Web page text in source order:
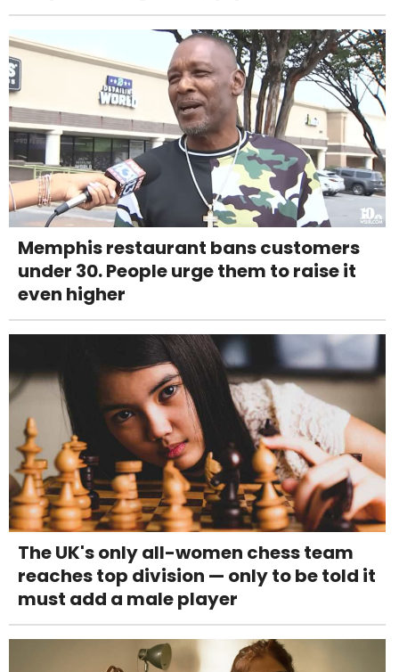
Memphis restaurant bans customers
under 30. People urge them to raise it
even higher
The UK's only all-women chess team
reaches top division — only to be told it
must add a male player